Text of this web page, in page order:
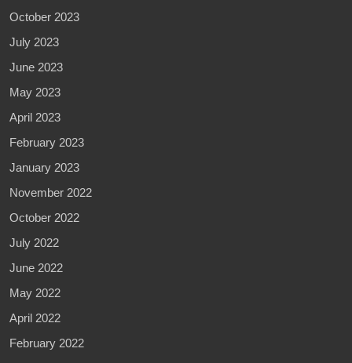
October 2023
July 2023
June 2023
May 2023
April 2023
February 2023
January 2023
November 2022
October 2022
July 2022
June 2022
May 2022
April 2022
February 2022